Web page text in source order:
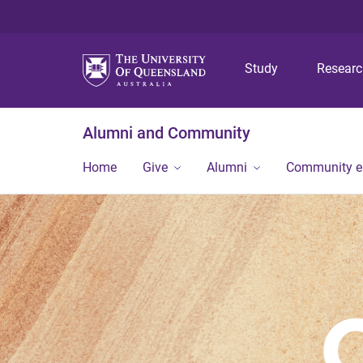
Study
Alumni and Community
Home Give Alumni Community